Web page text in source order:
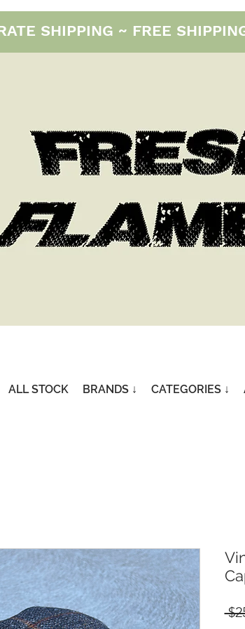
SHIPPING ~ FREE
ALL STOCK BRANDS ↓ CATEGORIES ↓